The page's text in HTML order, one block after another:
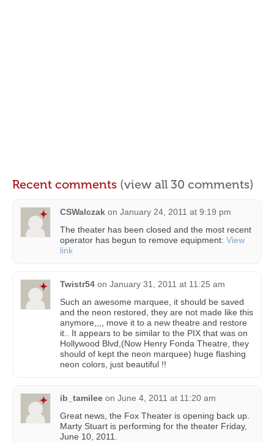
Recent comments (view all 30 comments)
CSWalczak on January 24, 2011 at 9:19 pm
The theater has been closed and the most recent
operator has begun to remove equipment: View
link
Twistr54 on January 31, 2011 at 11:25 am
Such an awesome marquee, it should be saved
and the neon restored, they are not made like this
anymore,,,, move it to a new theatre and restore
it.. It appears to be similar to the PIX that was on
Hollywood Blvd,(Now Henry Fonda Theatre, they
should of kept the neon marquee) huge flashing
neon colors, just beautiful !!
ib_tamilee on June 4, 2011 at 11:20 am
Great news, the Fox Theater is opening back up.
Marty Stuart is performing for the theater Friday,
June 10, 2011.